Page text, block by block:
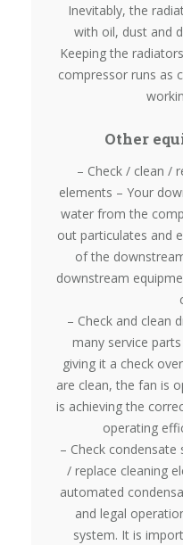
Inevitably, the
with oil, dust and
Keeping the
compressor runs as
Other
– Check / clean /
elements – Your
water from the
out particulates and
of the
downstream
– Check and clean
many service
giving it a check
are clean, the fan is
is achieving the
operating
– Check
/ replace cleaning
automated
and legal
system. It is